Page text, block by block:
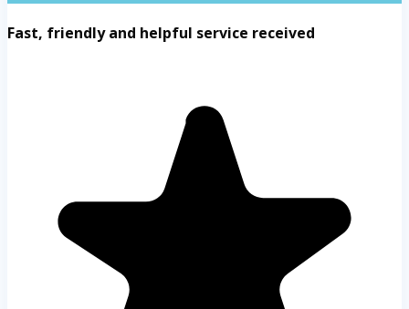
Fast, friendly and helpful service received